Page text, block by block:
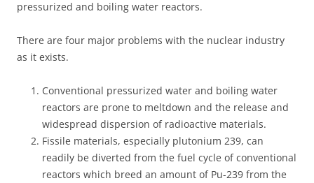
pressurized and boiling water reactors.
There are four major problems with the nuclear industry
as it exists.
Conventional pressurized water and boiling water
reactors are prone to meltdown and the release and
widespread dispersion of radioactive materials.
Fissile materials, especially plutonium 239, can
readily be diverted from the fuel cycle of conventional
reactors which breed an amount of Pu-239 from the